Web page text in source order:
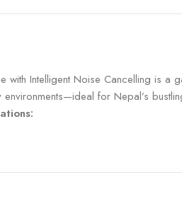
Intelligent Noise Cancelling is
for Nepal’s